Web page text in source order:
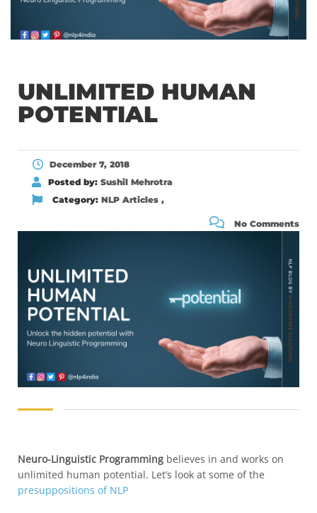
UNLIMITED HUMAN
POTENTIAL
December 7, 2018
Posted by: Sushil Mehrotra
Category: NLP Articles ,
No Comments
Neuro-Linguistic Programming believes in and works on
unlimited human potential. Let’s look at some of the
presuppositions of NLP